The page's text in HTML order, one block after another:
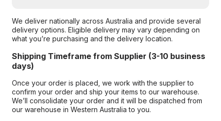
We deliver nationally across Australia and provide several
delivery options. Eligible delivery may vary depending on
what you’re purchasing and the delivery location.
Shipping Timeframe from Supplier (3-10 business
days)
Once your order is placed, we work with the supplier to
confirm your order and ship your items to our warehouse.
We’ll consolidate your order and it will be dispatched from
our warehouse in Western Australia to you.